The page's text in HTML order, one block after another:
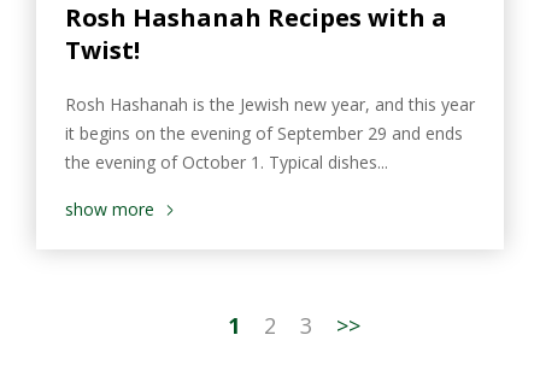
Rosh Hashanah Recipes with a
Twist!
Rosh Hashanah is the Jewish new year, and this year
it begins on the evening of September 29 and ends
the evening of October 1. Typical dishes...
show more
1 2 3 >>